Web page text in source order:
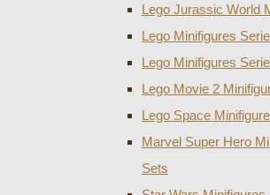
Lego Jurassic World
Lego Minifigures
Lego Minifigures
Lego Movie 2
Lego Space
Marvel Super Hero
Sets